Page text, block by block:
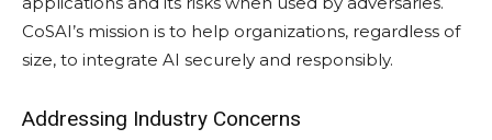
CoSAI’s mission is to help organizations, regardless of
size, to integrate AI securely and responsibly.
Addressing Industry Concerns